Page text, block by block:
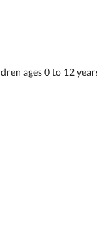
ages 0 to 12